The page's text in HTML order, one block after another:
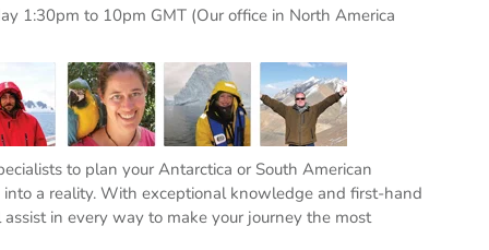
1:30pm to 10pm GMT (Our office in North America
to plan your Antarctica or South American
a reality. With exceptional knowledge and first-hand
in every way to make your journey the most